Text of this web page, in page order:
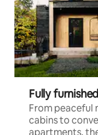
Fully
From peaceful
cabins to
apartments,